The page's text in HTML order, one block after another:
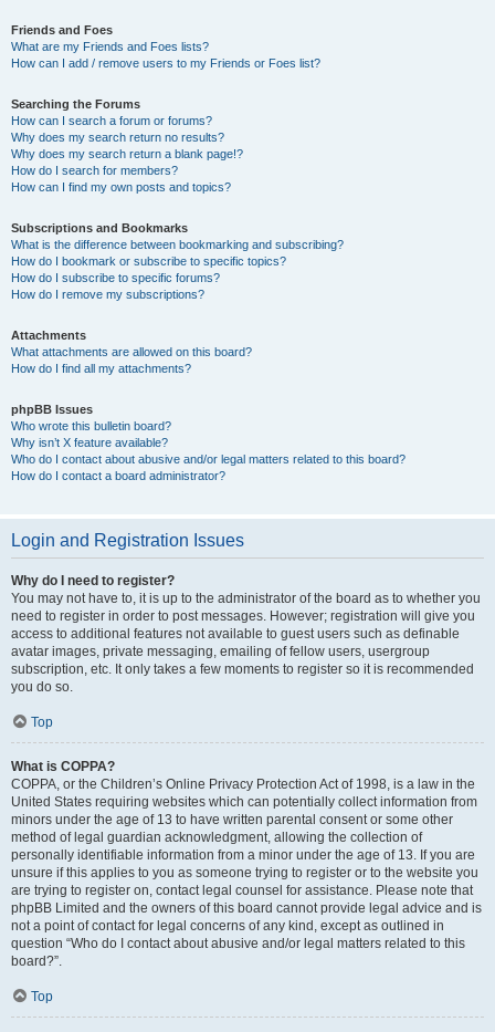
Friends and Foes
What are my Friends and Foes lists?
How can I add / remove users to my Friends or Foes list?
Searching the Forums
How can I search a forum or forums?
Why does my search return no results?
Why does my search return a blank page!?
How do I search for members?
How can I find my own posts and topics?
Subscriptions and Bookmarks
What is the difference between bookmarking and subscribing?
How do I bookmark or subscribe to specific topics?
How do I subscribe to specific forums?
How do I remove my subscriptions?
Attachments
What attachments are allowed on this board?
How do I find all my attachments?
phpBB Issues
Who wrote this bulletin board?
Why isn’t X feature available?
Who do I contact about abusive and/or legal matters related to this board?
How do I contact a board administrator?
Login and Registration Issues
Why do I need to register?
You may not have to, it is up to the administrator of the board as to whether you
need to register in order to post messages. However; registration will give you
access to additional features not available to guest users such as definable
avatar images, private messaging, emailing of fellow users, usergroup
subscription, etc. It only takes a few moments to register so it is recommended
you do so.
Top
What is COPPA?
COPPA, or the Children’s Online Privacy Protection Act of 1998, is a law in the
United States requiring websites which can potentially collect information from
minors under the age of 13 to have written parental consent or some other
method of legal guardian acknowledgment, allowing the collection of
personally identifiable information from a minor under the age of 13. If you are
unsure if this applies to you as someone trying to register or to the website you
are trying to register on, contact legal counsel for assistance. Please note that
phpBB Limited and the owners of this board cannot provide legal advice and is
not a point of contact for legal concerns of any kind, except as outlined in
question “Who do I contact about abusive and/or legal matters related to this
board?”.
Top